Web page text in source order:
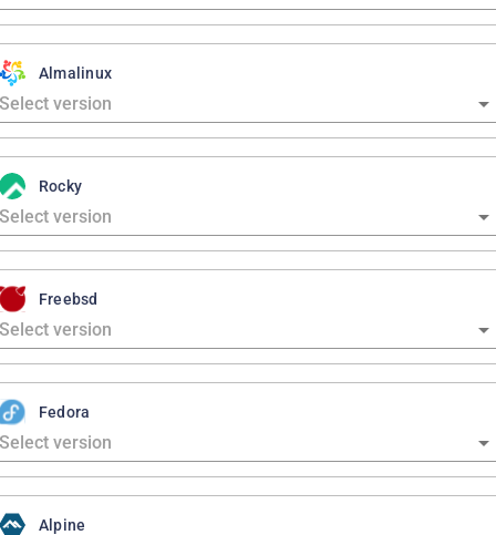
Almalinux
Rocky
Freebsd
Fedora
Alpine